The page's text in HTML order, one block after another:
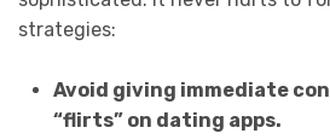
strategies:
Avoid giving immediate
“flirts” on dating apps.